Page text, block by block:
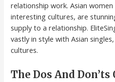
relationship work. Asian
interesting cultures, are
supply to a relationship.
vastly in style with Asian
cultures.
The Dos And